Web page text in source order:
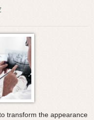
transform the appearance